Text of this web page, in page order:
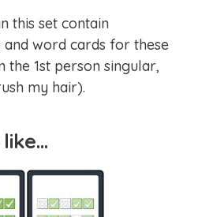
this set contain
word cards for these
the 1st person singular,
my hair).